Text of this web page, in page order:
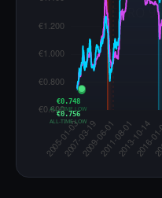
€0.748
ALL-TIME LOW
€0.756
ALL-TIME LOW